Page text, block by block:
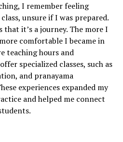
I remember feeling
unsure if I was prepared.
that it’s a journey. The more I
comfortable I became in
teaching hours and
specialized classes, such as
and pranayama
experiences expanded my
and helped me connect